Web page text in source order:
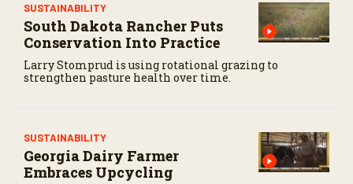
SUSTAINABILITY
South Dakota Rancher Puts
Conservation Into Practice
Larry Stomprud is using rotational grazing to
strengthen pasture health over time.
SUSTAINABILITY
Georgia Dairy Farmer
Embraces Upcycling